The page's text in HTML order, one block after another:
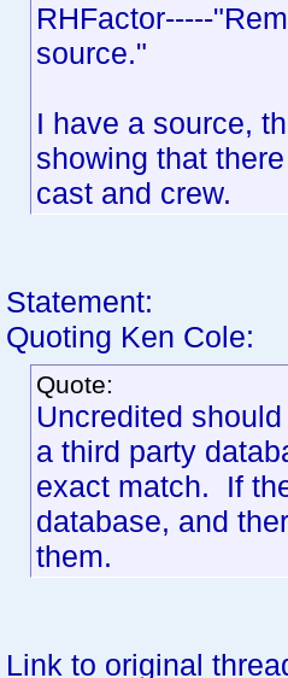
RHFactor-----
source."
I have a source,
showing that
cast and crew.
Statement:
Quoting Ken Cole:
Quote:
Uncredited
a third party
exact match. If
database, and
them.
Link to original